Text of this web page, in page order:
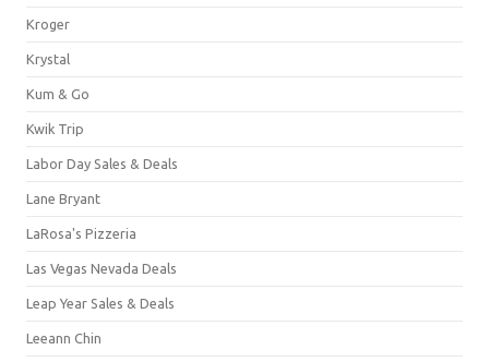
Kroger
Krystal
Kum & Go
Kwik Trip
Labor Day Sales & Deals
Lane Bryant
LaRosa's Pizzeria
Las Vegas Nevada Deals
Leap Year Sales & Deals
Leeann Chin